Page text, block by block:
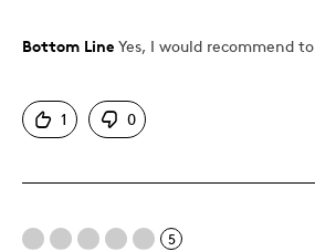
Pros
Hobby
Bottom Line Yes, I would recommend
1 0
5